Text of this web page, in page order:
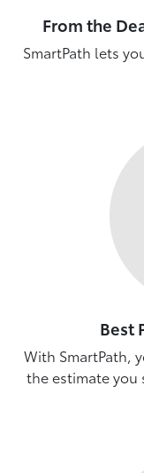
From the
SmartPath lets
Best
With SmartPath,
the estimate you